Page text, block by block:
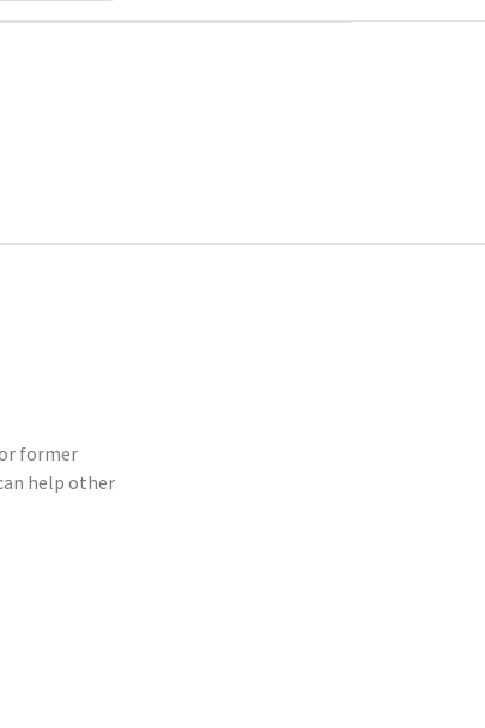
former
help other